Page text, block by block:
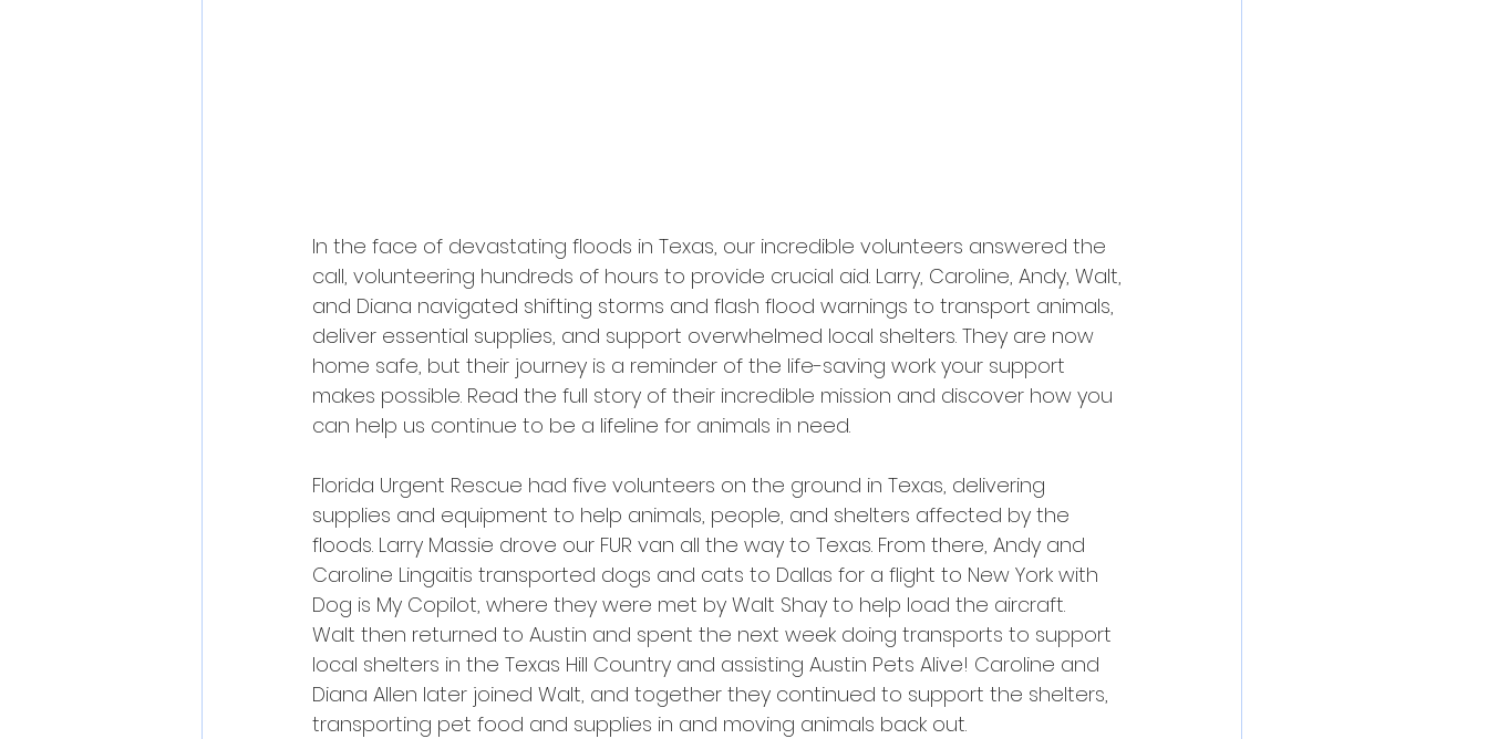
In the face of devastating floods in Texas, our incredible volunteers answered the
call, volunteering hundreds of hours to provide crucial aid. Larry, Caroline, Andy, Walt,
and Diana navigated shifting storms and flash flood warnings to transport animals,
deliver essential supplies, and support overwhelmed local shelters. They are now
home safe, but their journey is a reminder of the life-saving work your support
makes possible. Read the full story of their incredible mission and discover how you
can help us continue to be a lifeline for animals in need.
Florida Urgent Rescue had five volunteers on the ground in Texas, delivering
supplies and equipment to help animals, people, and shelters affected by the
floods. Larry Massie drove our FUR van all the way to Texas. From there, Andy and
Caroline Lingaitis transported dogs and cats to Dallas for a flight to New York with
Dog is My Copilot, where they were met by Walt Shay to help load the aircraft.
Walt then returned to Austin and spent the next week doing transports to support
local shelters in the Texas Hill Country and assisting Austin Pets Alive! Caroline and
Diana Allen later joined Walt, and together they continued to support the shelters,
transporting pet food and supplies in and moving animals back out.